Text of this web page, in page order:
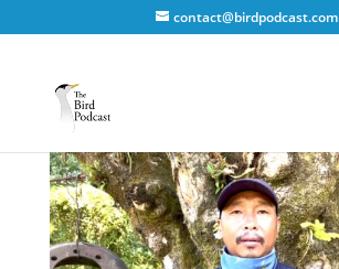
contact@birdpodcast.com